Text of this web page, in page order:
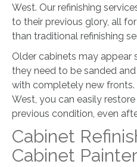
West. Our refinishing
to their previous glory, all
than traditional refinishing
Older cabinets may appear
they need to be sanded
with completely new
West, you can easily
previous condition, even
Cabinet
Cabinet